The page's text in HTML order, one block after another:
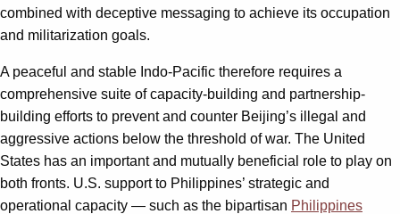
combined with deceptive messaging to achieve its occupation
and militarization goals.
A peaceful and stable Indo-Pacific therefore requires a
comprehensive suite of capacity-building and partnership-
building efforts to prevent and counter Beijing’s illegal and
aggressive actions below the threshold of war. The United
States has an important and mutually beneficial role to play on
both fronts. U.S. support to Philippines’ strategic and
operational capacity — such as the bipartisan Philippines